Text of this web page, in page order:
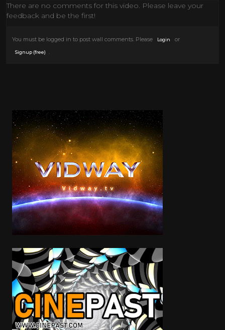
There are no comments for this video. Please leave your
feedback and be the first!
You must be logged in to post wall comments. Please Login or
Signup (free)